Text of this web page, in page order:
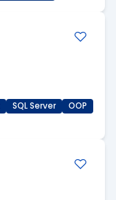
SQL Server
OOP